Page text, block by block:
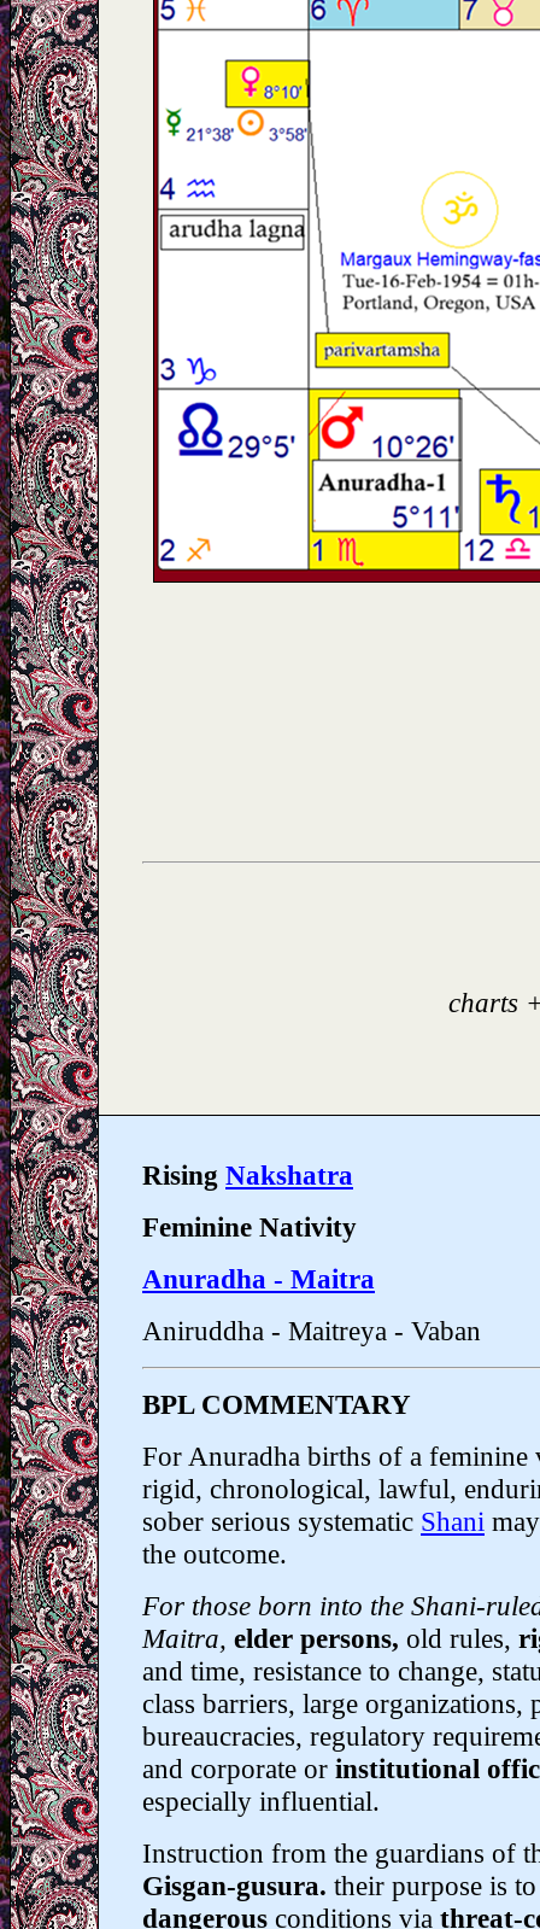
charts
Rising Nakshatra
Feminine Nativity
Anuradha - Maitra
Aniruddha - Maitreya - Vaban
BPL COMMENTARY
For Anuradha births of a feminine
rigid, chronological, lawful,
sober serious systematic Shani
the outcome.
For those born into the Shani-
Maitra, elder persons, old rules,
and time, resistance to change,
class barriers, large
bureaucracies, regulatory
and corporate or institutional
especially influential.
Instruction from the guardians of
Gisgan-gusura. their purpose is
dangerous conditions via threat-